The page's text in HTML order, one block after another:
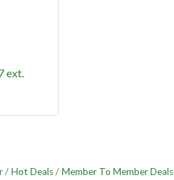
ext.
Hot Deals Member To Member Deals